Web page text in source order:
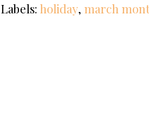
Labels: holiday, march